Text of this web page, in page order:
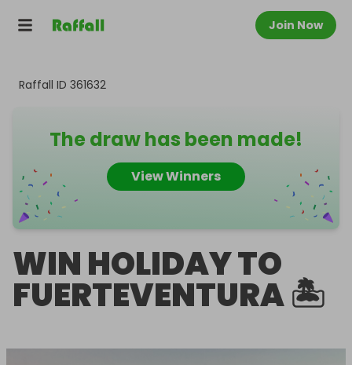
Join Now
Raffall ID 361632
The draw has been made!
View Winners
WIN HOLIDAY TO
FUERTEVENTURA 🏝️